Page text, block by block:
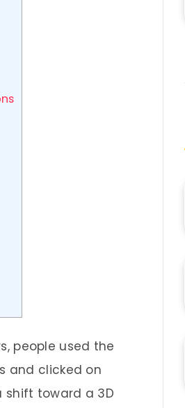
people used the
and clicked on
shift toward a 3D